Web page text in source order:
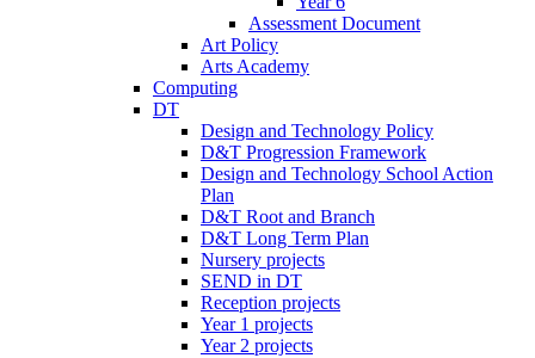
Assessment Document
Art Policy
Arts Academy
Computing
DT
Design and Technology Policy
D&T Progression Framework
Design and Technology School Action
Plan
D&T Root and Branch
D&T Long Term Plan
Nursery projects
SEND in DT
Reception projects
Year 1 projects
Year 2 projects